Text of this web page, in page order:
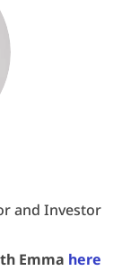
and Investor
Emma here